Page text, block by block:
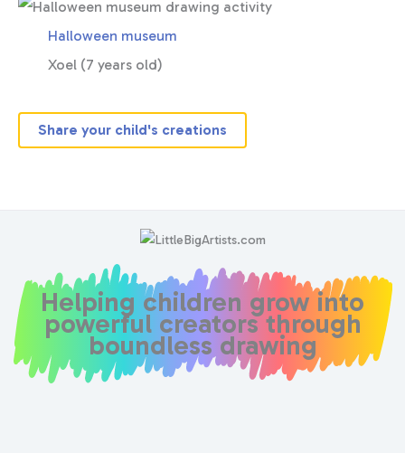
Halloween museum
Xoel (7 years old)
Share your child's creations
Helping children grow into
powerful creators through
boundless drawing